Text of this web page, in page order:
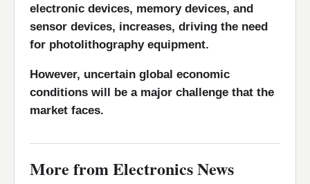
electronic devices, memory devices, and
sensor devices, increases, driving the need
for photolithography equipment.
However, uncertain global economic
conditions will be a major challenge that the
market faces.
More from Electronics News